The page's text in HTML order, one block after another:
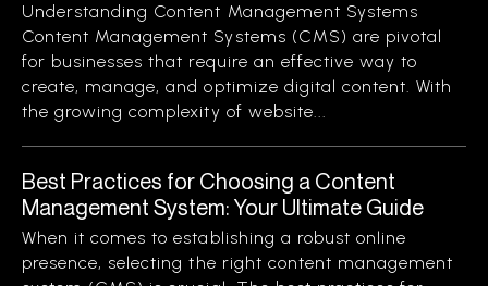
Understanding Content Management Systems
Content Management Systems (CMS) are pivotal
for businesses that require an effective way to
create, manage, and optimize digital content. With
the growing complexity of website...
Best Practices for Choosing a Content
Management System: Your Ultimate Guide
When it comes to establishing a robust online
presence, selecting the right content management